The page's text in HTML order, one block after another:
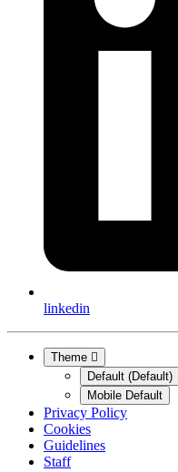
linkedin
Theme
Default (Default)
Mobile Default
Privacy Policy
Cookies
Guidelines
Staff